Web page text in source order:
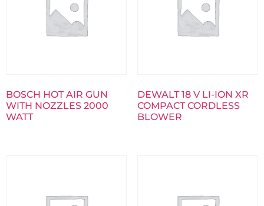
BOSCH HOT AIR GUN
WITH NOZZLES 2000
WATT
DEWALT 18 V LI-ION XR
COMPACT CORDLESS
BLOWER